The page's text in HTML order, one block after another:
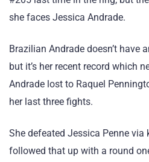
she faces Jessica Andrade.
Brazilian Andrade doesn’t have
but it’s her recent record which
Andrade lost to Raquel
her last three fights.
She defeated Jessica Penne via
followed that up with a round